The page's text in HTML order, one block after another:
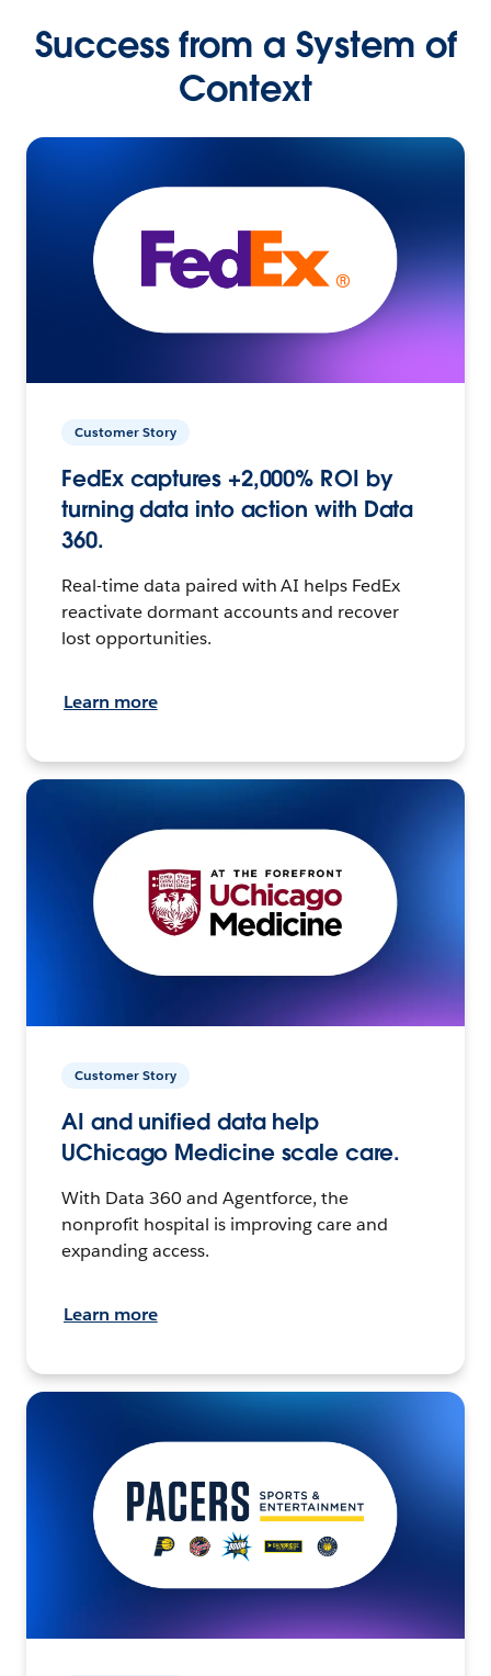
Success from a System of
Context
Customer Story
FedEx captures +2,000% ROI by
turning data into action with Data
360.
Real-time data paired with AI helps FedEx
reactivate dormant accounts and recover
lost opportunities.
Learn more
Customer Story
AI and unified data help
UChicago Medicine scale care.
With Data 360 and Agentforce, the
nonprofit hospital is improving care and
expanding access.
Learn more